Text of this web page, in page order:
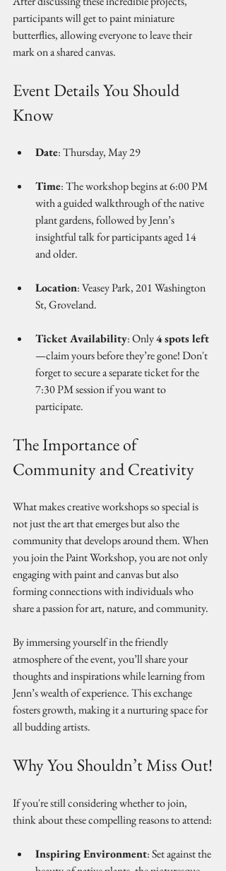
participants will get to paint miniature
butterflies, allowing everyone to leave their
mark on a shared canvas.
Event Details You Should
Know
Date: Thursday, May 29
Time: The workshop begins at 6:00 PM
with a guided walkthrough of the native
plant gardens, followed by Jenn’s
insightful talk for participants aged 14
and older.
Location: Veasey Park, 201 Washington
St, Groveland.
Ticket Availability: Only 4 spots left
—claim yours before they’re gone! Don't
forget to secure a separate ticket for the
7:30 PM session if you want to
participate.
The Importance of
Community and Creativity
What makes creative workshops so special is
not just the art that emerges but also the
community that develops around them. When
you join the Paint Workshop, you are not only
engaging with paint and canvas but also
forming connections with individuals who
share a passion for art, nature, and community.
By immersing yourself in the friendly
atmosphere of the event, you’ll share your
thoughts and inspirations while learning from
Jenn’s wealth of experience. This exchange
fosters growth, making it a nurturing space for
all budding artists.
Why You Shouldn’t Miss Out!
If you're still considering whether to join,
think about these compelling reasons to attend:
Inspiring Environment: Set against the